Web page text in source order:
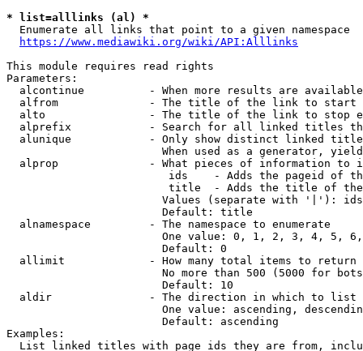
* list=alllinks (al) *
  Enumerate all links that point to a given namespace
https://www.mediawiki.org/wiki/API:Alllinks
This module requires read rights
Parameters:
alcontinue          - When more results are
alfrom              - The title of the link to start
alto                - The title of the link to stop
alprefix            - Search for all linked titles
alunique            - Only show distinct linked
When used as a generator,
alprop              - What pieces of information to
ids    - Adds the pageid of
title  - Adds the title of
Values (separate with '|'):
                        Default: title
  alnamespace         - The namespace to enumerate
One value: 0, 1, 2, 3, 4, 5,
                        Default: 0
  allimit             - How many total items to return
No more than 500 (5000 for
                        Default: 10
  aldir               - The direction in which to list
One value: ascending,
                        Default: ascending
Examples:
List linked titles with page ids they are from,